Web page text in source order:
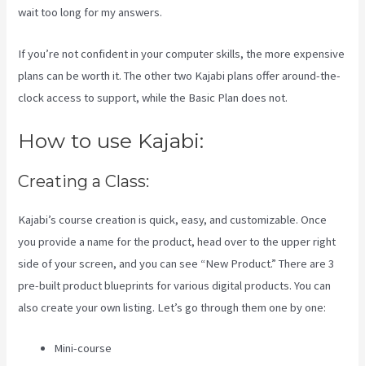
wait too long for my answers.
If you’re not confident in your computer skills, the more expensive
plans can be worth it. The other two Kajabi plans offer around-the-
clock access to support, while the Basic Plan does not.
How to use Kajabi:
Creating a Class:
Kajabi’s course creation is quick, easy, and customizable. Once
you provide a name for the product, head over to the upper right
side of your screen, and you can see “New Product.” There are 3
pre-built product blueprints for various digital products. You can
also create your own listing. Let’s go through them one by one:
Mini-course